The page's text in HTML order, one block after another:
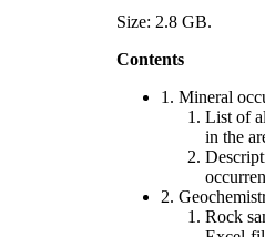
Size: 2.8 GB.
Contents
1. Mineral
List of
in the
2.
Rock